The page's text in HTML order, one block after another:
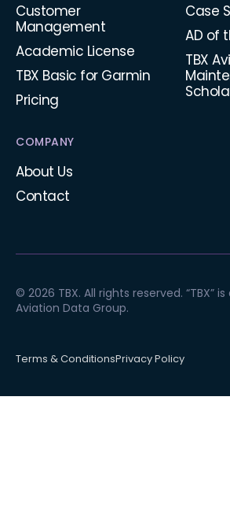
Customer
Management
Academic License
TBX Basic for Garmin
Pricing
Case
AD of
TBX
COMPANY
About Us
Contact
© 2026 TBX. All rights reserved. “TBX”
Aviation Data Group.
Terms & ConditionsPrivacy Policy